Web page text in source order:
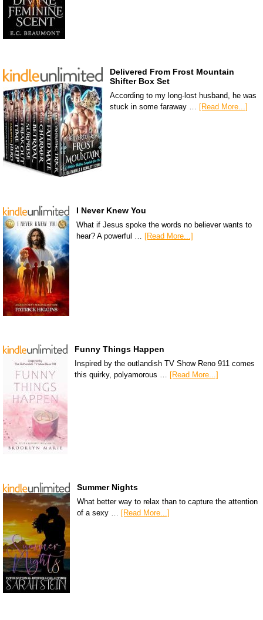
Delivered From Frost Mountain
Shifter Box Set
According to my long-lost husband, he was
stuck in some faraway … [Read More...]
I Never Knew You
What if Jesus spoke the words no believer wants to
hear? A powerful …
[Read More...]
Funny Things Happen
Inspired by the outlandish TV Show Reno 911 comes
this quirky, polyamorous … [Read More...]
Summer Nights
What better way to relax than to capture the attention
of a sexy …
[Read More...]